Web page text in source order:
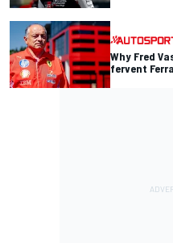
Why Fred
fervent